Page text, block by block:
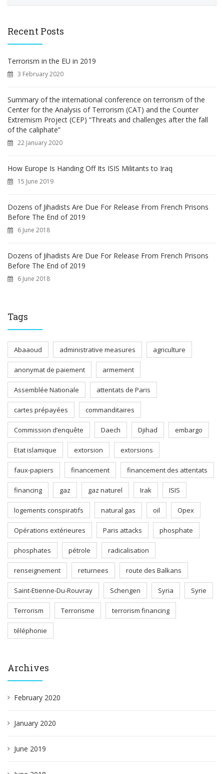
c
o
r
:
Recent Posts
Terrorism in the EU in 2019
3 February 2020
Summary of the international conference on terrorism of the
Center for the Analysis of Terrorism (CAT) and the Counter
Extremism Project (CEP) “Threats and challenges after the fall
of the caliphate”
22 January 2020
How Europe Is Handing Off Its ISIS Militants to Iraq
15 June 2019
Dozens of Jihadists Are Due For Release From French Prisons
Before The End of 2019
6 June 2018
Dozens of Jihadists Are Due For Release From French Prisons
Before The End of 2019
6 June 2018
Tags
Abaaoud administrative measures agriculture
anonymat de paiement armement
Assemblée Nationale attentats de Paris
cartes prépayées commanditaires
Commission d’enquête Daech Djihad embargo
Etat islamique extorsion extorsions
faux-papiers financement financement des attentats
financing gaz gaz naturel Irak ISIS
logements conspiratifs natural gas oil Opex
Opérations extérieures Paris attacks phosphate
phosphates pétrole radicalisation
renseignement returnees route des Balkans
Saint-Etienne-Du-Rouvray Schengen Syria Syrie
Terrorism Terrorisme terrorism financing
téléphonie
Archives
February 2020
January 2020
June 2019